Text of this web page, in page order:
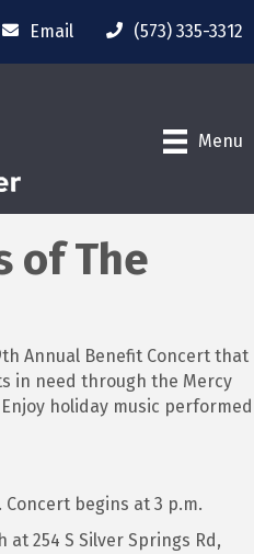
Email (573) 335-3312
Menu
of The
Annual Benefit Concert that
in need through the Mercy
holiday music performed
Concert begins at 3 p.m.
at 254 S Silver Springs Rd,